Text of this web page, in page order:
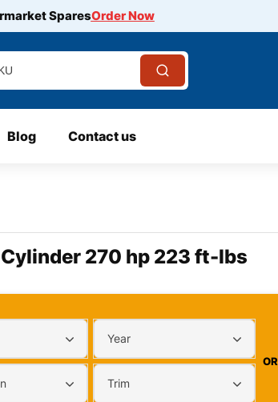
SparesOrder Now
Blog Contact us
Cylinder 270 hp 223 ft-lbs
Year
Trim
OR